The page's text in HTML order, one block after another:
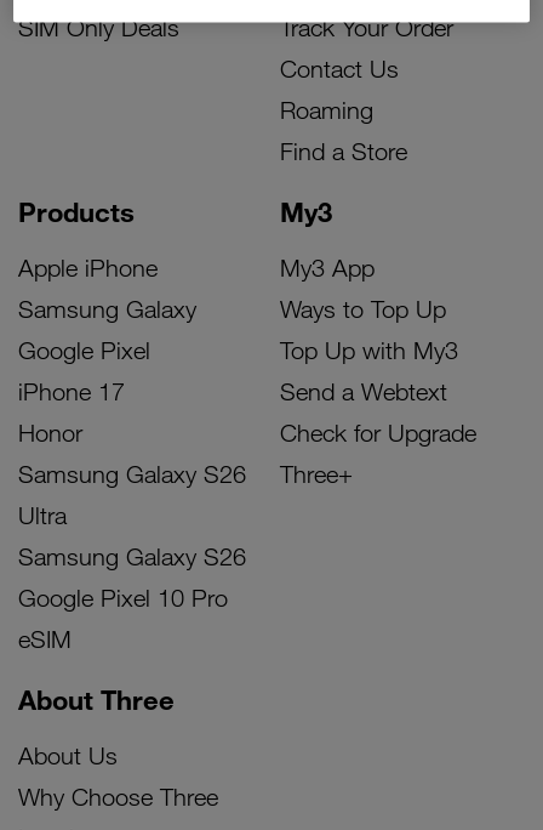
SIM Only Deals
Products
Apple iPhone
Samsung Galaxy
Google Pixel
iPhone 17
Honor
Samsung Galaxy S26
Ultra
Samsung Galaxy S26
Google Pixel 10 Pro
eSIM
My3
My3 App
Ways to Top Up
Top Up with My3
Send a Webtext
Check for Upgrade
Three+
Track Your Order
Contact Us
Roaming
Find a Store
About Three
About Us
Why Choose Three